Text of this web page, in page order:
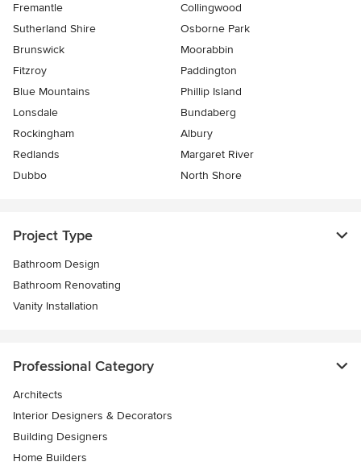
Fremantle
Collingwood
Sutherland Shire
Osborne Park
Brunswick
Moorabbin
Fitzroy
Paddington
Blue Mountains
Phillip Island
Lonsdale
Bundaberg
Rockingham
Albury
Redlands
Margaret River
Dubbo
North Shore
Project Type
Bathroom Design
Bathroom Renovating
Vanity Installation
Professional Category
Architects
Interior Designers & Decorators
Building Designers
Home Builders